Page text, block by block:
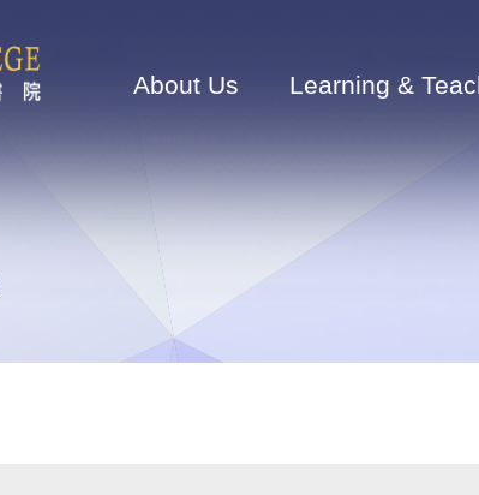
navigation
About Us Learning &